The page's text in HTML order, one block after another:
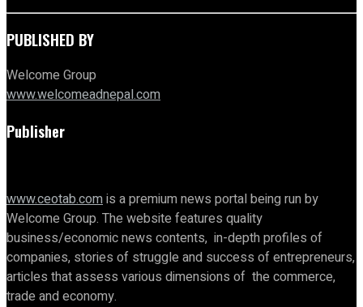
PUBLISHED BY
Welcome Group
www.welcomeadnepal.com
Publisher
www.ceotab.comis a premium news portal being run by
Welcome Group. The website features quality
business/economic news contents, in-depth profiles of
companies, stories of struggle and success of entrepreneurs,
articles that assess various dimensions of the commerce,
trade and economy.